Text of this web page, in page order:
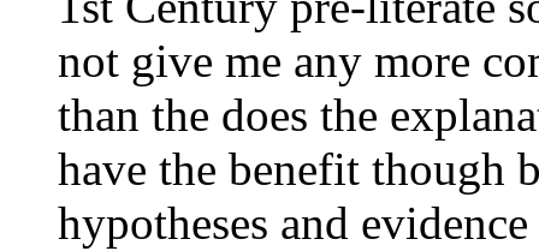
not give me any more
than the does the
have the benefit though
hypotheses and